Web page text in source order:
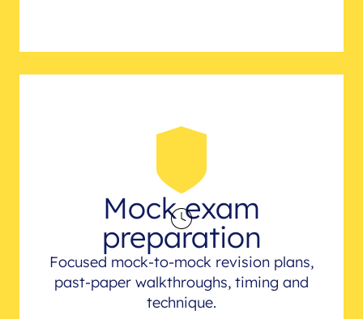
Mock exam
preparation
Focused mock-to-mock revision plans,
past-paper walkthroughs, timing and
technique.